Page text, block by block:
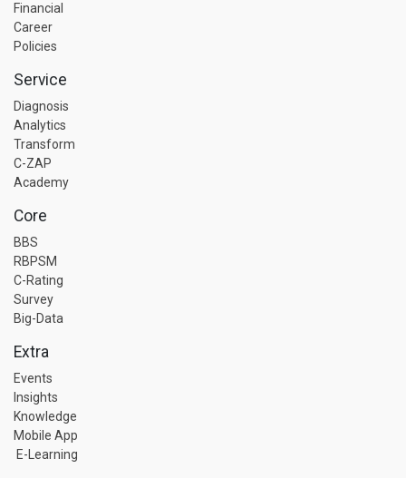
Financial
Career
Policies
Service
Diagnosis
Analytics
Transform
C-ZAP
Academy
Core
BBS
RBPSM
C-Rating
Survey
Big-Data
Extra
Events
Insights
Knowledge
Mobile App
E-Learning